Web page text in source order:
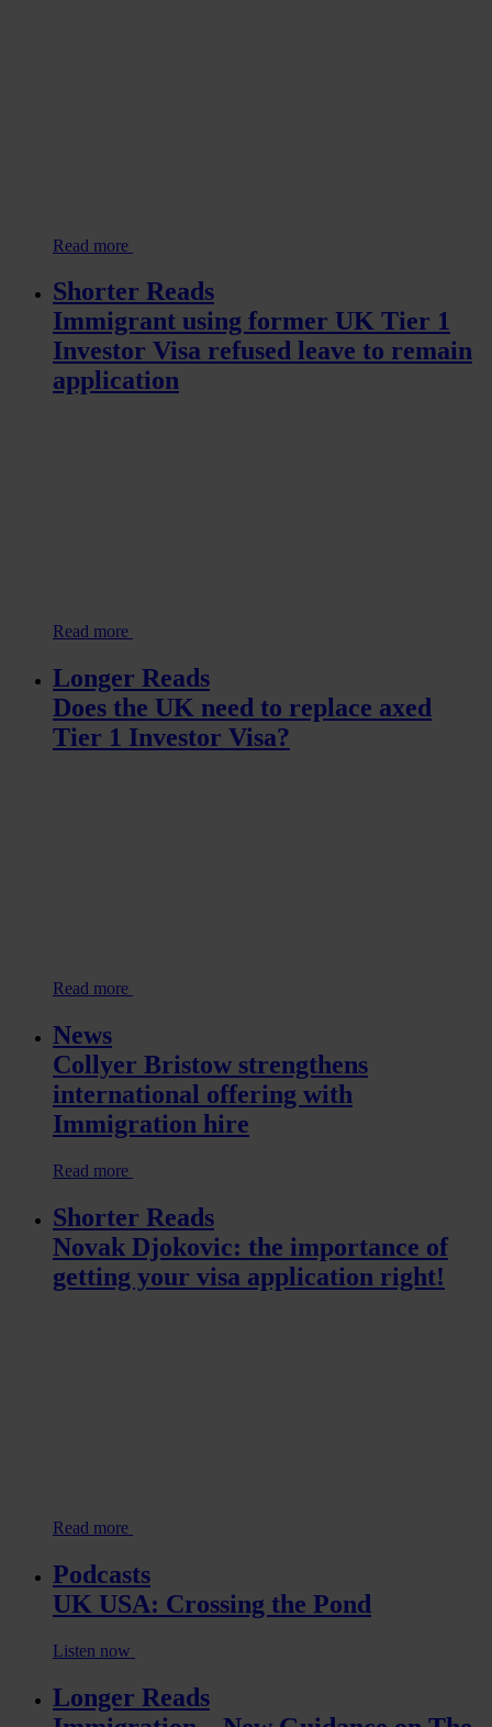
Read more
Shorter Reads
Immigrant using former UK Tier 1
Investor Visa refused leave to remain
application
Read more
Longer Reads
Does the UK need to replace axed
Tier 1 Investor Visa?
Read more
News
Collyer Bristow strengthens
international offering with
Immigration hire
Read more
Shorter Reads
Novak Djokovic: the importance of
getting your visa application right!
Read more
Podcasts
UK USA: Crossing the Pond
Listen now
Longer Reads